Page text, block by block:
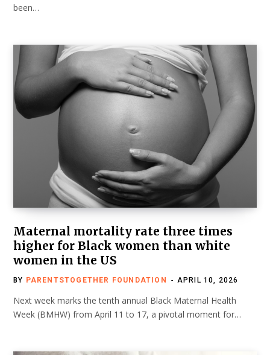
been…
Maternal mortality rate three times
higher for Black women than white
women in the US
BY PARENTSTOGETHER FOUNDATION APRIL 10, 2026
Next week marks the tenth annual Black Maternal Health
Week (BMHW) from April 11 to 17, a pivotal moment for…